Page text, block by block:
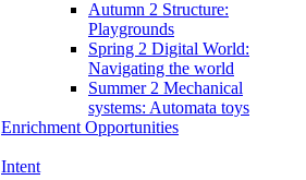
Autumn 2 Structure:
Playgrounds
Spring 2 Digital World:
Navigating the world
Summer 2 Mechanical
systems: Automata toys
Enrichment Opportunities
Intent